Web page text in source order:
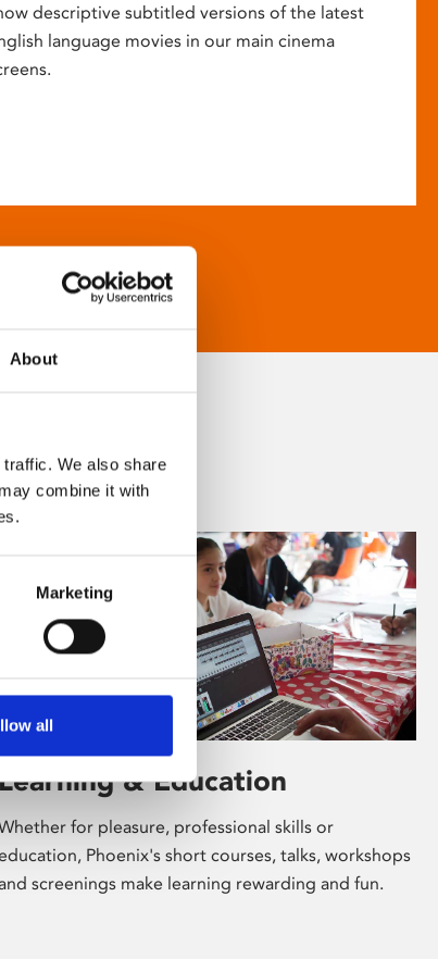
About
We also share
combine it with
Marketing
all
descriptive subtitled versions of the latest
language movies in our main cinema
& Education
for pleasure, professional skills or
Phoenix's short courses, talks, workshops
screenings make learning rewarding and fun.